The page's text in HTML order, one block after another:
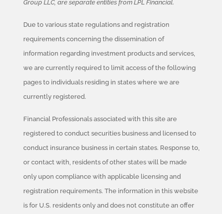
Group LLC, are separate entities from LPL Financial.
Due to various state regulations and registration
requirements concerning the dissemination of
information regarding investment products and services,
we are currently required to limit access of the following
pages to individuals residing in states where we are
currently registered.
Financial Professionals associated with this site are
registered to conduct securities business and licensed to
conduct insurance business in certain states. Response to,
or contact with, residents of other states will be made
only upon compliance with applicable licensing and
registration requirements. The information in this website
is for U.S. residents only and does not constitute an offer